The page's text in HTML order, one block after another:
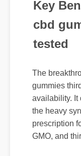
cbd
tested
gummies
availability. It
the heavy
prescription
GMO, and